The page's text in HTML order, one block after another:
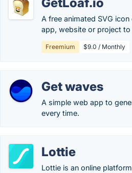
A free animated SVG
app, website or project to
Freemium $9.0 / Monthly
Get waves
A simple web app to
every time.
Lottie
Lottie is an online